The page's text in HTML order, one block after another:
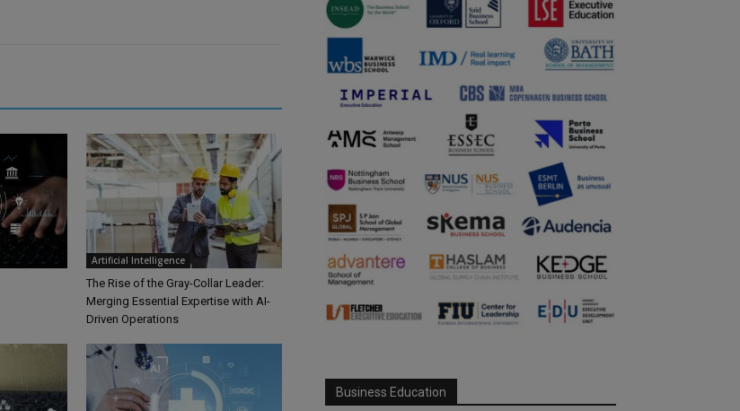
Artificial Intelligence
The Rise of the Gray-Collar Leader:
Merging Essential Expertise with AI-
Driven Operations
Business Education